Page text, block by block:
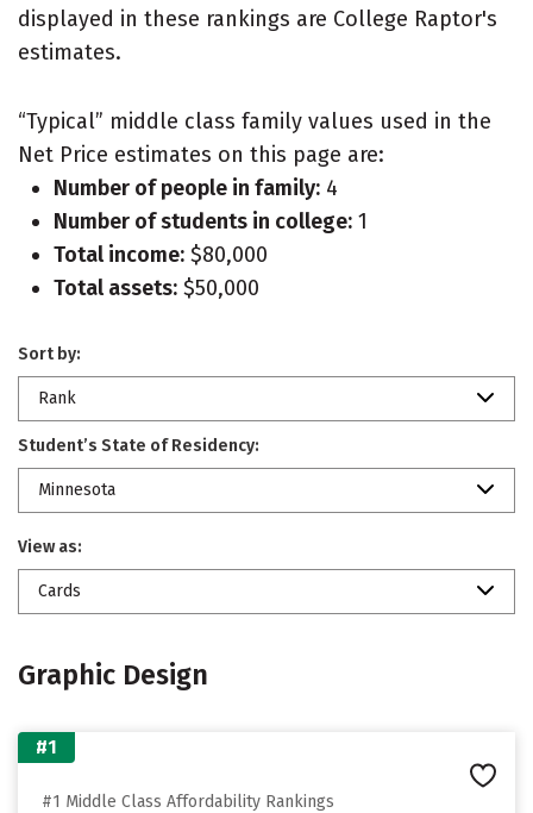
displayed in these rankings are College Raptor's
estimates.
“Typical” middle class family values used in the
Net Price estimates on this page are:
Number of people in family: 4
Number of students in college: 1
Total income: $80,000
Total assets: $50,000
Sort by:
Rank
Student’s State of Residency:
Minnesota
View as:
Cards
Graphic Design
#1
#1 Middle Class Affordability Rankings